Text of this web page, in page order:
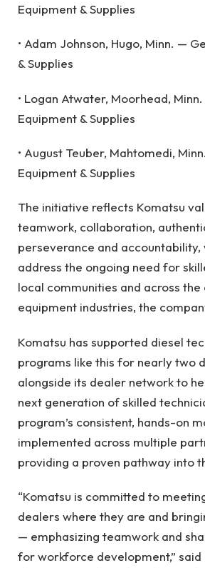
Equipment & Supplies
• Adam Johnson, Hugo, Minn. —
& Supplies
• Logan Atwater, Moorhead,
Equipment & Supplies
• August Teuber, Mahtomedi,
Equipment & Supplies
The initiative reflects Komatsu
teamwork, collaboration,
perseverance and accountability,
address the ongoing need for
local communities and across
equipment industries, the
Komatsu has supported diesel
programs like this for nearly two
alongside its dealer network to
next generation of skilled
program’s consistent, hands-on
implemented across multiple
providing a proven pathway into
“Komatsu is committed to
dealers where they are and
— emphasizing teamwork and
for workforce development,” said